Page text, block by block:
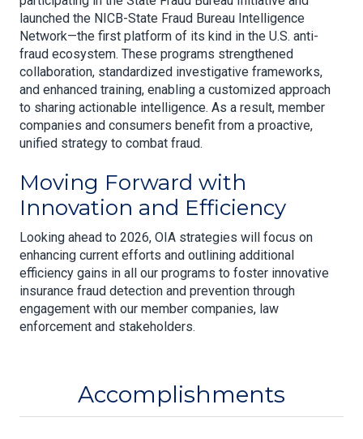
launched the NICB-State Fraud Bureau Intelligence
Network—the first platform of its kind in the U.S. anti-
fraud ecosystem. These programs strengthened
collaboration, standardized investigative frameworks,
and enhanced training, enabling a customized approach
to sharing actionable intelligence. As a result, member
companies and consumers benefit from a proactive,
unified strategy to combat fraud.
Moving Forward with
Innovation and Efficiency
Looking ahead to 2026, OIA strategies will focus on
enhancing current efforts and outlining additional
efficiency gains in all our programs to foster innovative
insurance fraud detection and prevention through
engagement with our member companies, law
enforcement and stakeholders.
Accomplishments